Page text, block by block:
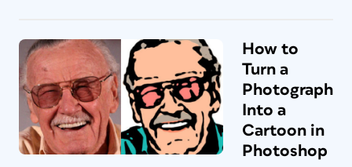
How to
Turn a
Photograph
Into a
Cartoon in
Photoshop